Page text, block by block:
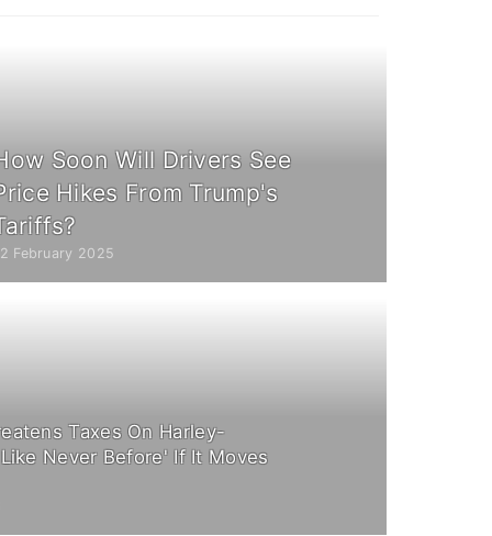
Soon Will Drivers See
Hikes From Trump's
February 2025
Taxes On Harley-
Never Before' If It Moves